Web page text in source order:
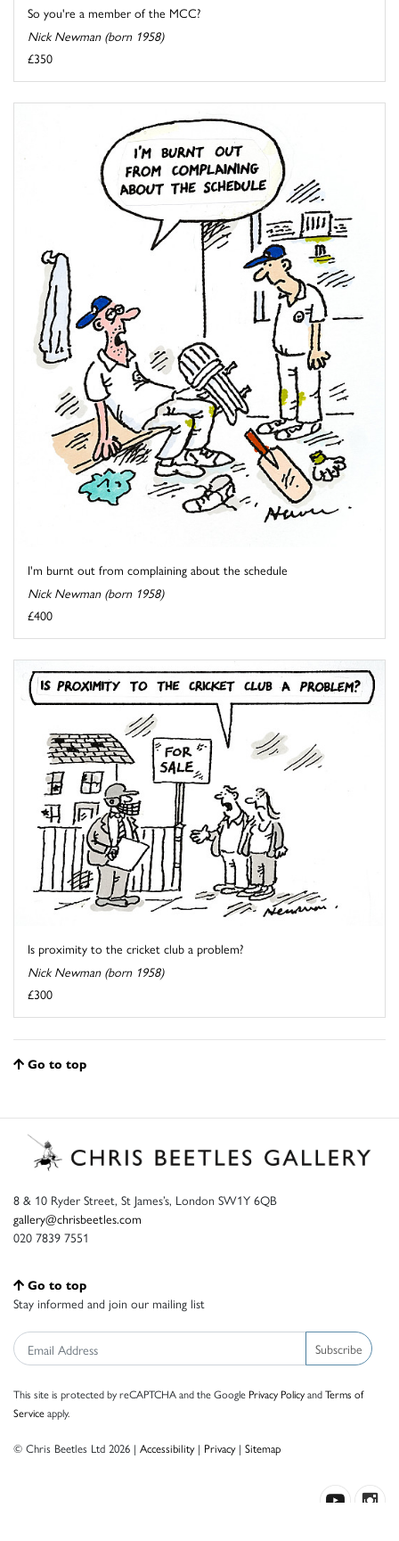
So you're a member of the MCC?
Nick Newman (born 1958)
£350
I'm burnt out from complaining about the schedule
Nick Newman (born 1958)
£400
Is proximity to the cricket club a problem?
Nick Newman (born 1958)
£300
Go to top
8 & 10 Ryder Street, St James’s, London SW1Y 6QB
gallery@chrisbeetles.com
020 7839 7551
Go to top
Stay informed and join our mailing list
Subscribe
This site is protected by reCAPTCHA and the Google Privacy PolicyandTerms of
Serviceapply.
© Chris Beetles Ltd 2026 | Accessibility| Privacy| Sitemap